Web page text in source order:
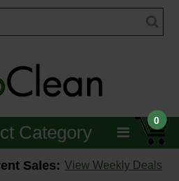
0
Category
Sales: View Weekly Deals